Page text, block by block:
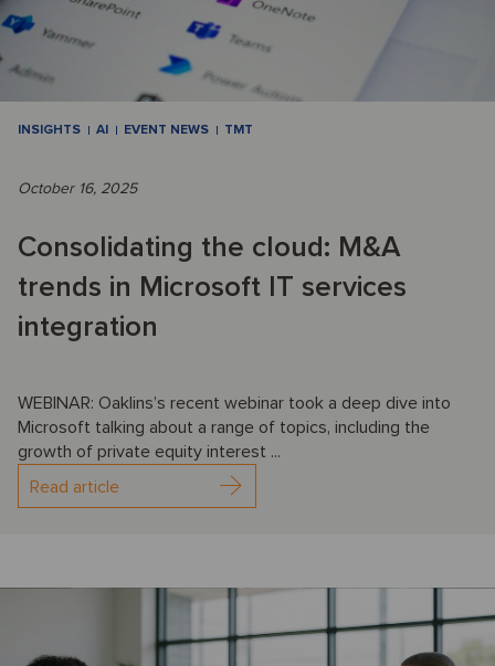
INSIGHTS AI EVENT NEWS TMT
October 16, 2025
Consolidating the cloud: M&A
trends in Microsoft IT services
integration
WEBINAR: Oaklins’s recent webinar took a deep dive into
Microsoft talking about a range of topics, including the
growth of private equity interest ...
Read article